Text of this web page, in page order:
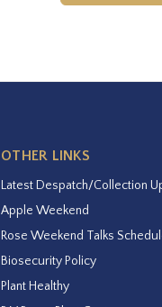
OTHER LINKS
Latest Despatch/Collection
Apple Weekend
Rose Weekend Talks
Biosecurity Policy
Plant Healthy